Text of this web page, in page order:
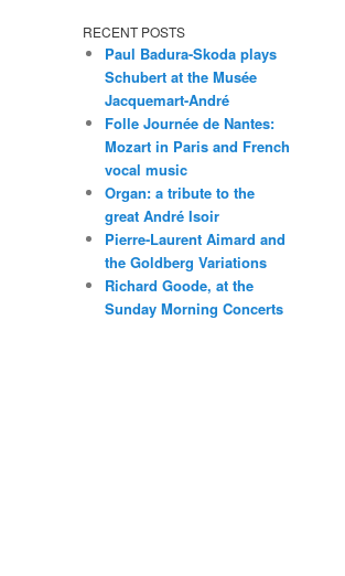
RECENT POSTS
Paul Badura-Skoda plays
Schubert at the Musée
Jacquemart-André
Folle Journée de Nantes:
Mozart in Paris and French
vocal music
Organ: a tribute to the
great André Isoir
Pierre-Laurent Aimard and
the Goldberg Variations
Richard Goode, at the
Sunday Morning Concerts